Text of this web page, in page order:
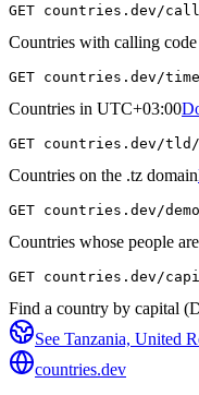
GET countries.dev /
Countries with calling
GET countries.dev /
Countries in UTC+03:00
GET countries.dev /
Countries on the .tz domain
GET countries.dev /
Countries whose people
GET countries.dev /
Find a country by capital
See Tanzania, United
countries.dev